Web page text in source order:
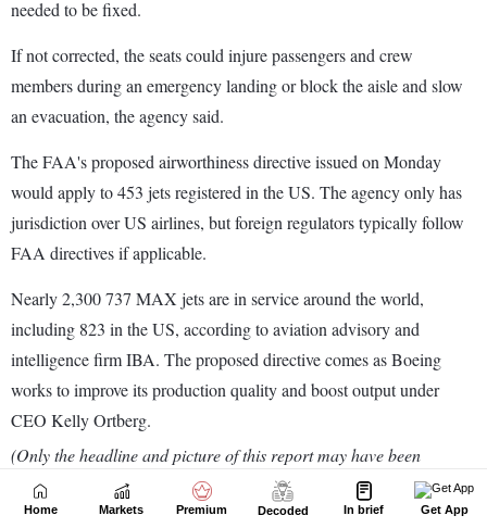
Home Markets Premium Decoded In brief Get App